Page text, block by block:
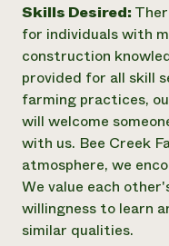
Skills Desired:
for individuals with
construction
provided for all skill
farming practices,
will welcome
with us. Bee Creek
atmosphere, we
We value each
willingness to learn
similar qualities.